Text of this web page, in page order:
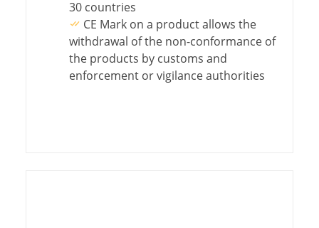
30 countries
CE Mark on a product allows the
withdrawal of the non-conformance of
the products by customs and
enforcement or vigilance authorities